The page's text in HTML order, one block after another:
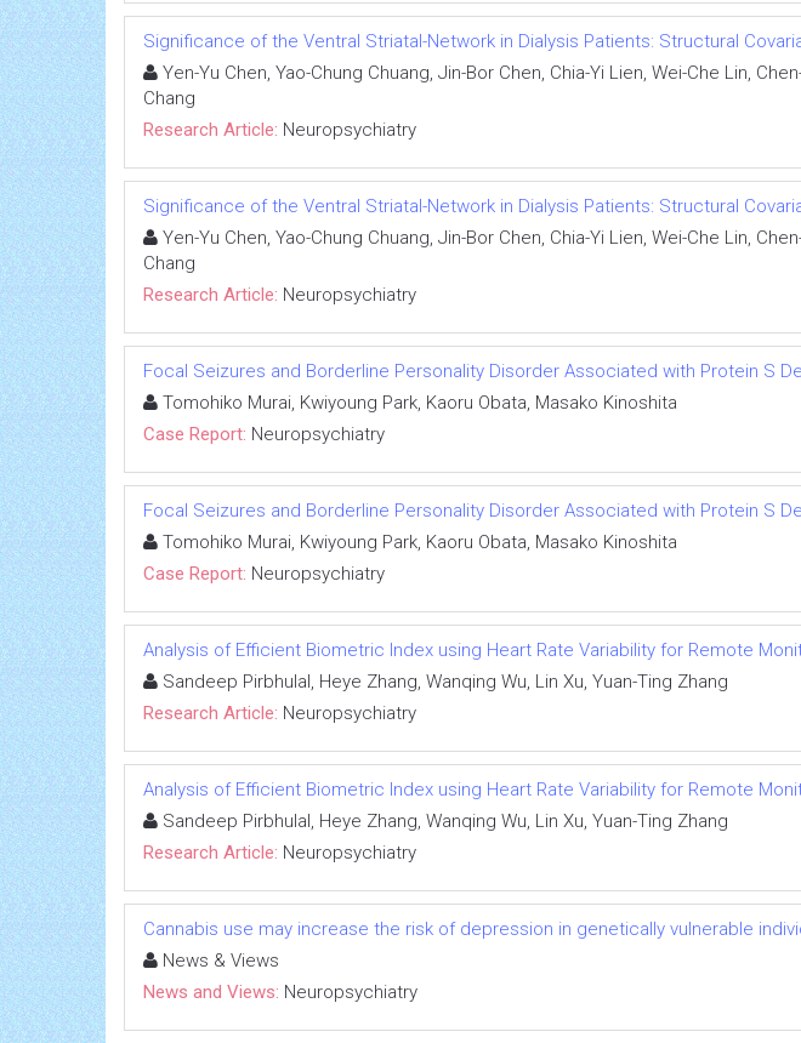
Significance of the Ventral Striatal-Network in Dialysis Patients: Structural
Yen-Yu Chen, Yao-Chung Chuang, Jin-Bor Chen, Chia-Yi Lien, Wei-Che Lin,
Chang
Research Article: Neuropsychiatry
Significance of the Ventral Striatal-Network in Dialysis Patients: Structural
Yen-Yu Chen, Yao-Chung Chuang, Jin-Bor Chen, Chia-Yi Lien, Wei-Che Lin,
Chang
Research Article: Neuropsychiatry
Focal Seizures and Borderline Personality Disorder Associated with Protein S
Tomohiko Murai, Kwiyoung Park, Kaoru Obata, Masako Kinoshita
Case Report: Neuropsychiatry
Focal Seizures and Borderline Personality Disorder Associated with Protein S
Tomohiko Murai, Kwiyoung Park, Kaoru Obata, Masako Kinoshita
Case Report: Neuropsychiatry
Analysis of Efficient Biometric Index using Heart Rate Variability for Remote
Sandeep Pirbhulal, Heye Zhang, Wanqing Wu, Lin Xu, Yuan-Ting Zhang
Research Article: Neuropsychiatry
Analysis of Efficient Biometric Index using Heart Rate Variability for Remote
Sandeep Pirbhulal, Heye Zhang, Wanqing Wu, Lin Xu, Yuan-Ting Zhang
Research Article: Neuropsychiatry
Cannabis use may increase the risk of depression in genetically vulnerable
News & Views
News and Views: Neuropsychiatry